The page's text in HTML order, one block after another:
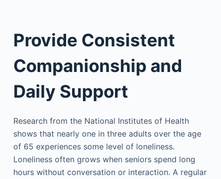
Provide Consistent
Companionship and
Daily Support
Research from the National Institutes of Health
shows that nearly one in three adults over the age
of 65 experiences some level of loneliness.
Loneliness often grows when seniors spend long
hours without conversation or interaction. A regular